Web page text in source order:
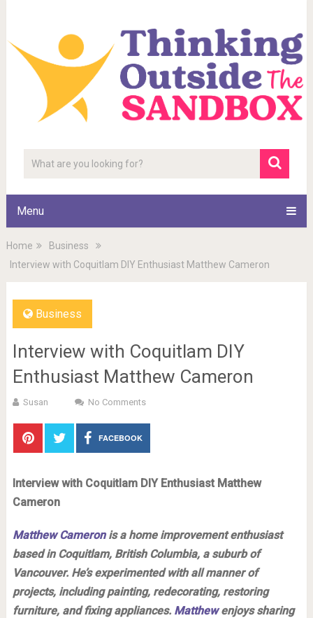
Menu
Home
Business
Interview with Coquitlam DIY Enthusiast Matthew Cameron
Business
Interview with Coquitlam DIY
Enthusiast Matthew Cameron
Susan No Comments
FACEBOOK
Interview with Coquitlam DIY Enthusiast Matthew
Cameron
Matthew Cameron is a home improvement enthusiast
based in Coquitlam, British Columbia, a suburb of
Vancouver. He’s experimented with all manner of
projects, including painting, redecorating, restoring
furniture, and fixing appliances. Matthewenjoys sharing